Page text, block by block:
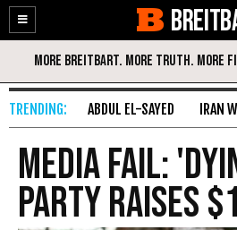
Enable
Accessibility
Skip
Content
ABDUL EL-SAYED IRAN
Media Fail:
Party Raises